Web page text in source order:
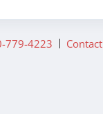
779-4223 Contact